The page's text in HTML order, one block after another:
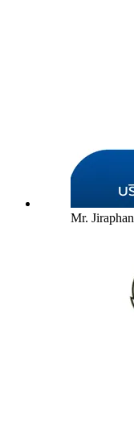
Mr. Jiraphan